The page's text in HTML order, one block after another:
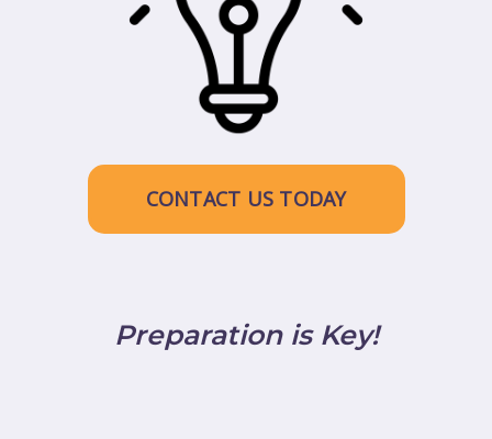
CONTACT US TODAY
Preparation is Key!